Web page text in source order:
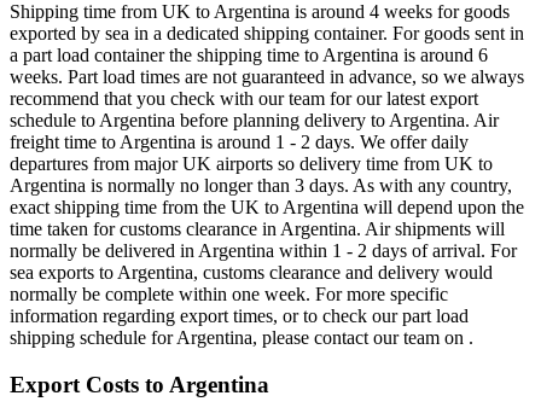
Shipping time from UK to Argentina is around 4 weeks for goods
exported by sea in a dedicated shipping container. For goods sent in
a part load container the shipping time to Argentina is around 6
weeks. Part load times are not guaranteed in advance, so we always
recommend that you check with our team for our latest export
schedule to Argentina before planning delivery to Argentina. Air
freight time to Argentina is around 1 - 2 days. We offer daily
departures from major UK airports so delivery time from UK to
Argentina is normally no longer than 3 days. As with any country,
exact shipping time from the UK to Argentina will depend upon the
time taken for customs clearance in Argentina. Air shipments will
normally be delivered in Argentina within 1 - 2 days of arrival. For
sea exports to Argentina, customs clearance and delivery would
normally be complete within one week. For more specific
information regarding export times, or to check our part load
shipping schedule for Argentina, please contact our team on .
Export Costs to Argentina